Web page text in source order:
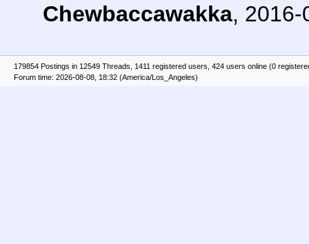
Chewbaccawakka, 2016-
179854 Postings in 12549 Threads, 1411 registered users, 424 users online (0
Forum time: 2026-08-08, 18:32 (America/Los_Angeles)